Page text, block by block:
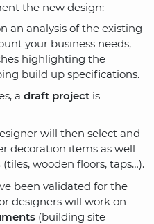
the new design:
an analysis of the existing
your business needs,
highlighting the
build up specifications.
a draft project is
will then select and
decoration items as well
(tiles, wooden floors, taps…).
been validated for the
designers will work on
(building site